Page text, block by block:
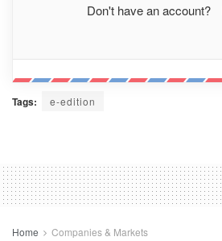
Don't have an account?
Tags: e-edition
Home Companies & Markets